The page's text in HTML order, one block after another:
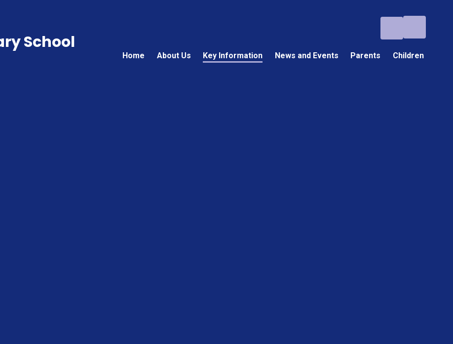
Home About Us Key Information News and Events Parents Children
School